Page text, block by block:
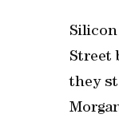
Street
they